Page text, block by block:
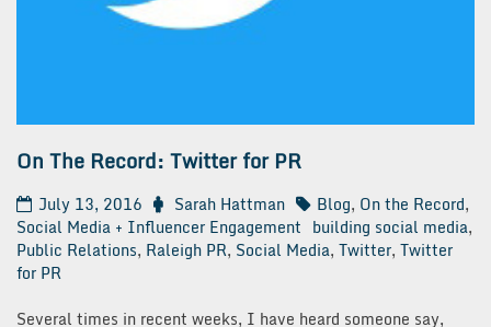
On The Record: Twitter for PR
July 13, 2016 Sarah Hattman Blog, On the Record,
Social Media + Influencer Engagement building social media,
Public Relations, Raleigh PR, Social Media, Twitter, Twitter
for PR
Several times in recent weeks, I have heard someone say,